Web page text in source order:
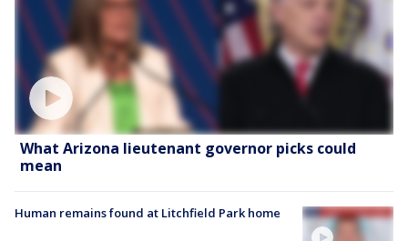
What Arizona lieutenant governor picks could
mean
Human remains found at Litchfield Park home